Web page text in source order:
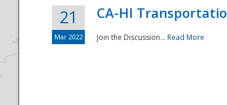
21
Mar 2022
CA-HI
Join the Discussion... Read More